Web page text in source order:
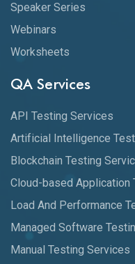
Speaker Series
Webinars
Worksheets
QA Services
API Testing Services
Artificial Intelligence
Blockchain Testing
Cloud-based Application
Load And Performance
Managed Software
Manual Testing Services